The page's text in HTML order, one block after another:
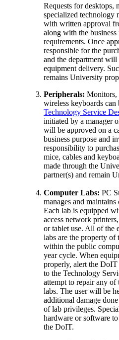
Requests for desktops,
specialized technology
with written approval
along with the business
requirements. Once
responsible for the
and the department
equipment delivery.
remains University
Peripherals: Monitors,
wireless keyboards can
Technology Service
initiated by a manager
will be approved on a
business purpose and
responsibility to
mice, cables and
made through the
partner(s) and remain
Computer Labs: PC
manages and
Each lab is equipped
access network
or tablet use. All of the
labs are the property
within the public
year cycle. When
properly, alert the
to the Technology
attempt to repair any
labs. The user will be
additional damage
of lab privileges.
hardware or software
the DoIT.